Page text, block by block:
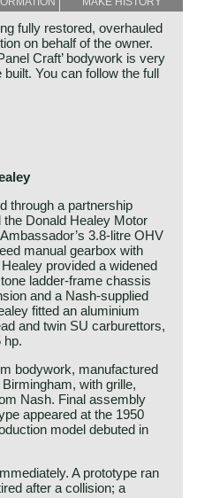
fully restored, overhauled
on behalf of the owner.
Craft’ bodywork is very
You can follow the full
through a partnership
the Donald Healey Motor
3.8‑litre OHV
manual gearbox with
provided a widened
ladder‑frame chassis
and a Nash‑supplied
fitted an aluminium
and twin SU carburettors,
hp.
bodywork, manufactured
with grille,
Nash. Final assembly
appeared at the 1950
model debuted in
A prototype ran
after a collision; a